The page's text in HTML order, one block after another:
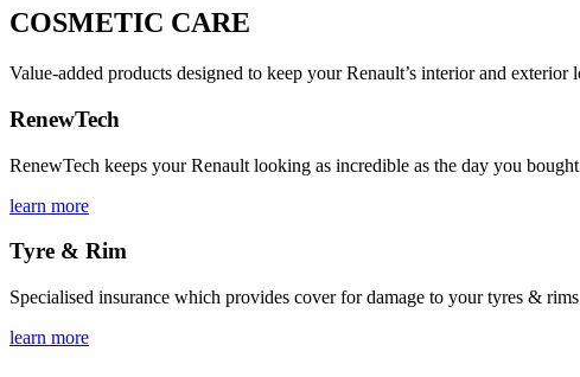
COSMETIC CARE
Value-added products designed to keep your Renault’s interior and exterior
RenewTech
RenewTech keeps your Renault looking as incredible as the day you
learn more
Tyre & Rim
Specialised insurance which provides cover for damage to your tyres &
learn more